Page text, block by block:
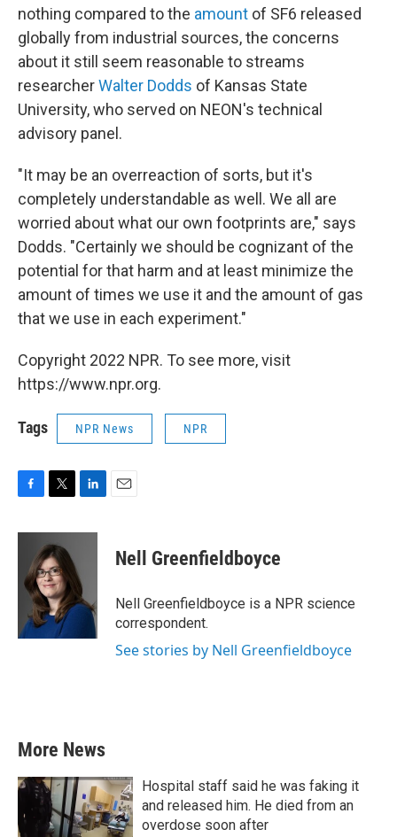
nothing compared to the amount of SF6 released
globally from industrial sources, the concerns
about it still seem reasonable to streams
researcherWalter Dodds of Kansas State
University, who served on NEON's technical
advisory panel.
"It may be an overreaction of sorts, but it's
completely understandable as well. We all are
worried about what our own footprints are," says
Dodds. "Certainly we should be cognizant of the
potential for that harm and at least minimize the
amount of times we use it and the amount of gas
that we use in each experiment."
Copyright 2022 NPR. To see more, visit
https://www.npr.org.
Tags NPR News NPR
c
o
i
t
t
e
r
n
d
I
Nell Greenfieldboyce
Nell Greenfieldboyce is a NPR science
correspondent.
See stories by Nell Greenfieldboyce
More News
Hospital staff said he was faking it
and released him. He died from an
overdose soon after